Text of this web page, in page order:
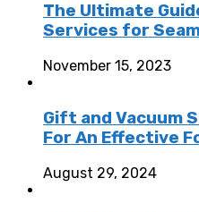
The Ultimate
Services for
November 15, 2023
Gift and Vacuum
For An Effective
August 29, 2024